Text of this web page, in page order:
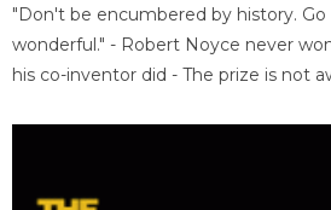
"Don't be encumbered by history.
wonderful." - Robert Noyce never
his co-inventor did - The prize is not